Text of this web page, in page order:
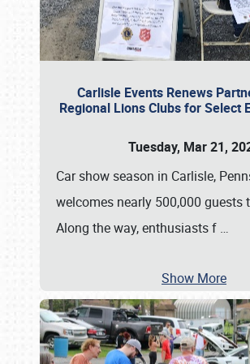
Carlisle Events Renews
Regional Lions Clubs for Select
Tuesday, Mar 21,
Car show season in Carlisle,
welcomes nearly 500,000 guests
Along the way, enthusiasts f …
Show More